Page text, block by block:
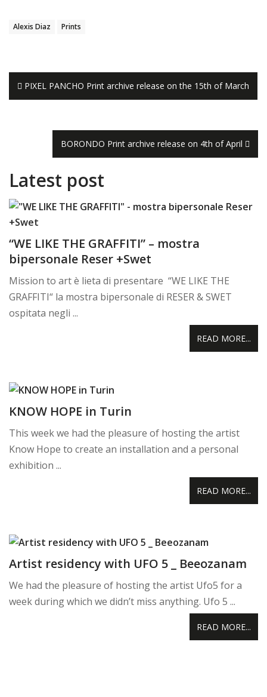
Alexis Diaz Prints
Navigazione
articoli
PIXEL PANCHO Print archive release on the 15th of March
BORONDO Print archive release on 4th of April
Latest post
“WE LIKE THE GRAFFITI” – mostra
bipersonale Reser +Swet
Mission to art è lieta di presentare “WE LIKE THE
GRAFFITI“ la mostra bipersonale di RESER & SWET
ospitata negli ...
READ MORE...
KNOW HOPE in Turin
This week we had the pleasure of hosting the artist
Know Hope to create an installation and a personal
exhibition ...
READ MORE...
Artist residency with UFO 5 _ Beeozanam
We had the pleasure of hosting the artist Ufo5 for a
week during which we didn’t miss anything. Ufo 5 ...
READ MORE...